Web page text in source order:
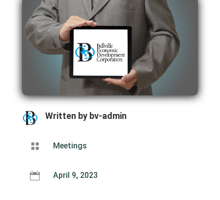
Written by bv-admin
 Meetings
 April 9, 2023